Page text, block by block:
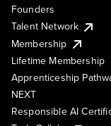
Founders
Talent Network
Membership
Lifetime Membership
Apprenticeship
NEXT
Responsible AI